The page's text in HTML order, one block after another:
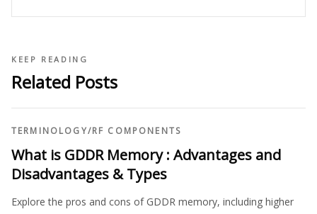
KEEP READING
Related Posts
TERMINOLOGY/RF COMPONENTS
What is GDDR Memory : Advantages and
Disadvantages & Types
Explore the pros and cons of GDDR memory, including higher